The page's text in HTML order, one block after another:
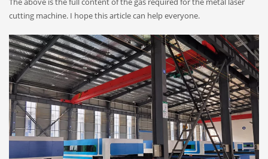
cutting machine. I hope this article can help everyone.